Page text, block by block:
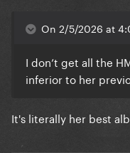
On 2/5/2026 at
I don’t get all the
inferior to her
It's literally her best